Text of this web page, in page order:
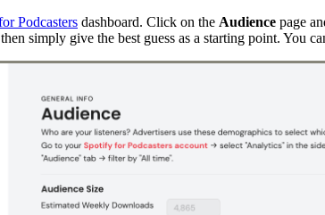
Podcasters dashboard. Click on the Audience page
simply give the best guess as a starting point. You